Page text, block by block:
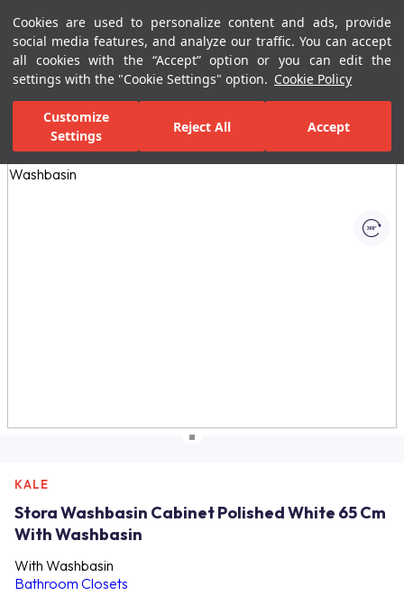
Cookies are used to personalize content and ads, provide
social media features, and analyze our traffic. You can accept
all cookies with the “Accept” option or you can edit the
settings with the "Cookie Settings" option. Cookie Policy
Customize
Settings
Reject All Accept
Menu Menu
Home Page Bathrooms Bathroom Furniture Bathroom Closets
All Images
KALE
Stora Washbasin Cabinet Polished White 65 Cm
With Washbasin
With Washbasin
Bathroom Closets